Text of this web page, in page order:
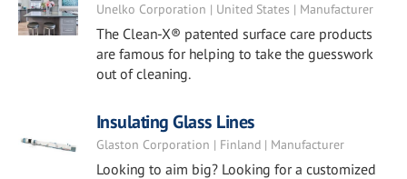
Unelko Corporation | United States | Manufacturer
The Clean-X® patented surface care products
are famous for helping to take the guesswork
out of cleaning.
Insulating Glass Lines
Glaston Corporation | Finland | Manufacturer
Looking to aim big? Looking for a customized